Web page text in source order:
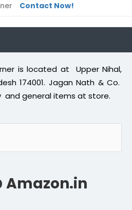
Contact Now!
is located at Upper Nihal,
174001. Jagan Nath & Co.
general items at store.